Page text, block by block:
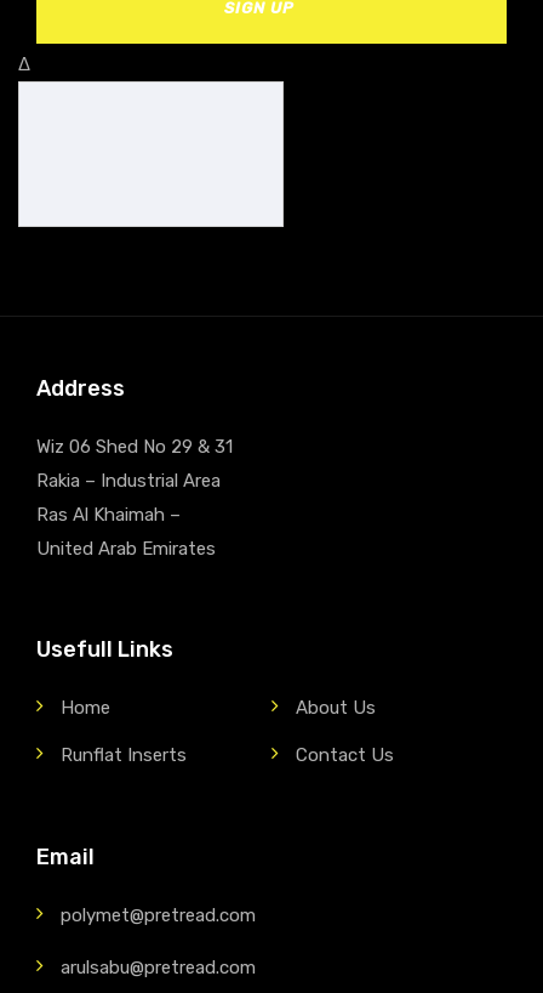
SIGN UP
Δ
Address
Wiz 06 Shed No 29 & 31
Rakia – Industrial Area
Ras Al Khaimah –
United Arab Emirates
Usefull Links
Home About Us
Runflat Inserts Contact Us
Email
polymet@pretread.com
arulsabu@pretread.com